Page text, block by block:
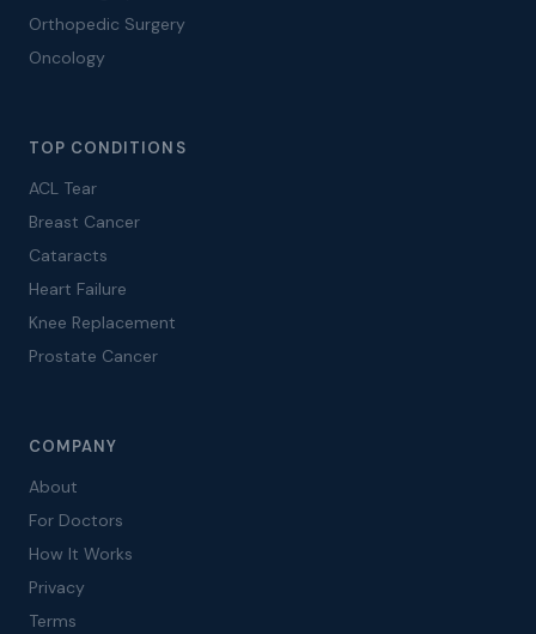
Orthopedic Surgery
Oncology
TOP CONDITIONS
ACL Tear
Breast Cancer
Cataracts
Heart Failure
Knee Replacement
Prostate Cancer
COMPANY
About
For Doctors
How It Works
Privacy
Terms